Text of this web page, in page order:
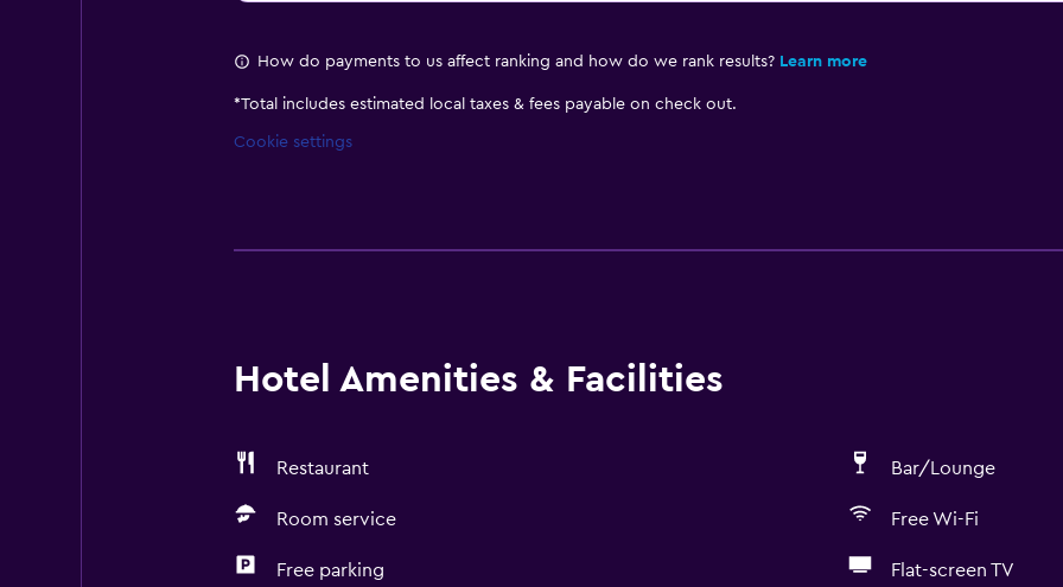
How do payments to us affect ranking and how do we rank results? Learn more
*Total includes estimated local taxes & fees payable on check out.
Cookie settings
Hotel Amenities & Facilities
Restaurant Bar/Lounge
Room service Free Wi-Fi
Free parking Flat-screen TV